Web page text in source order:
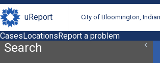
uReport City of Bloomington,
CasesLocationsReport a problem
Search